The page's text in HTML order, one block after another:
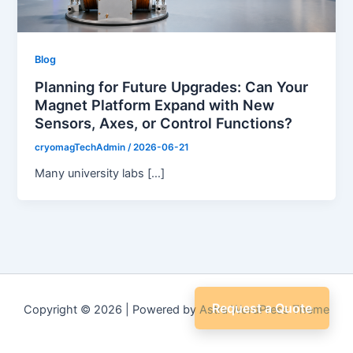
Blog
Planning for Future Upgrades: Can Your
Magnet Platform Expand with New
Sensors, Axes, or Control Functions?
cryomagTechAdmin /2026-06-21
Many university labs […]
Copyright © 2026 | Powered by Astra WordPress Theme
Request a Quote